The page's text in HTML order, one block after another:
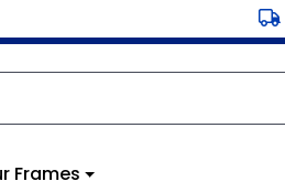
Frames